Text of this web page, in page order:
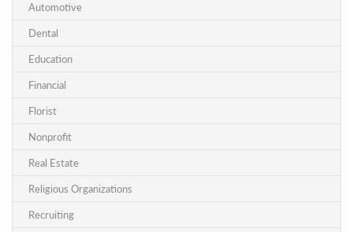
Automotive
Dental
Education
Financial
Florist
Nonprofit
Real Estate
Religious Organizations
Recruiting